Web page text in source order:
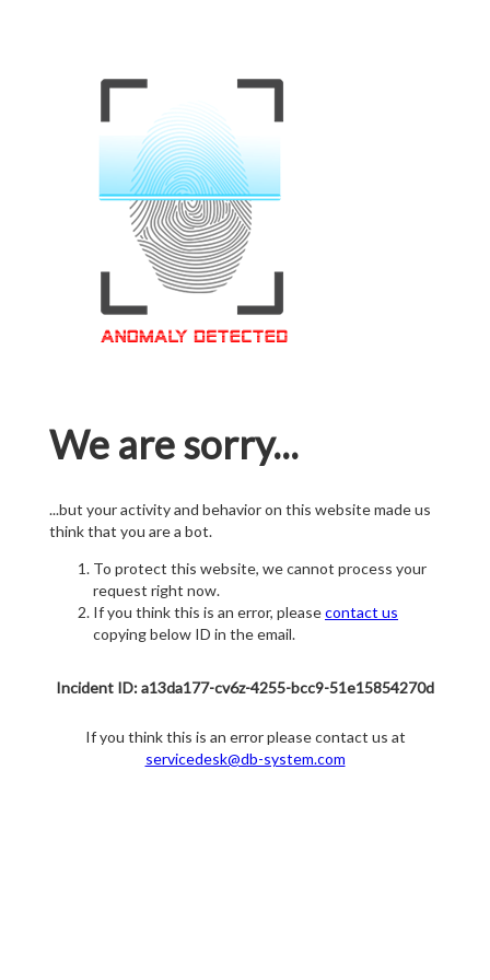
We are sorry...
...but your activity and behavior on this website made us
think that you are a bot.
To protect this website, we cannot process your
request right now.
If you think this is an error, pleasecontact us
copying below ID in the email.
Incident ID: a13da177-cv6z-4255-bcc9-51e15854270d
If you think this is an error please contact us at
servicedesk@db-system.com